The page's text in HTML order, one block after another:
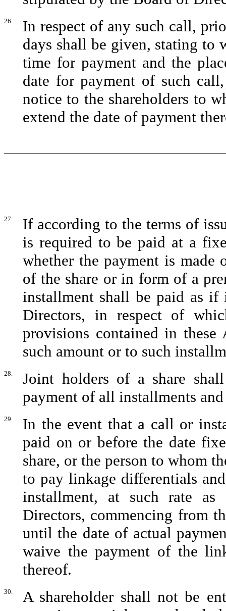
26.
In respect of any such call,
days shall be given, stating to
time for payment and the
date for payment of such
notice to the shareholders to
extend the date of payment
27.
If according to the terms of
is required to be paid at a
whether the payment is made
of the share or in form of a
installment shall be paid as
Directors, in respect of
provisions contained in
such amount or to such
28.
Joint holders of a share
payment of all installments
29.
In the event that a call or
paid on or before the date
share, or the person to whom
to pay linkage differentials
installment, at such rate
Directors, commencing from
until the date of actual
waive the payment of the
thereof.
30.
A shareholder shall not be